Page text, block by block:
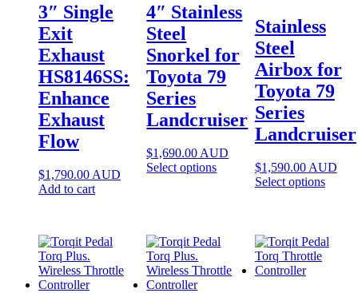
3″ Single
Exit
Exhaust
HS8146SS:
Enhance
Exhaust
Flow
$1,790.00AUD
Add to cart
4″ Stainless
Steel
Snorkel for
Toyota 79
Series
Landcruiser
$1,690.00AUD
Select options
Stainless
Steel
Airbox for
Toyota 79
Series
Landcruiser
$1,590.00AUD
Select options